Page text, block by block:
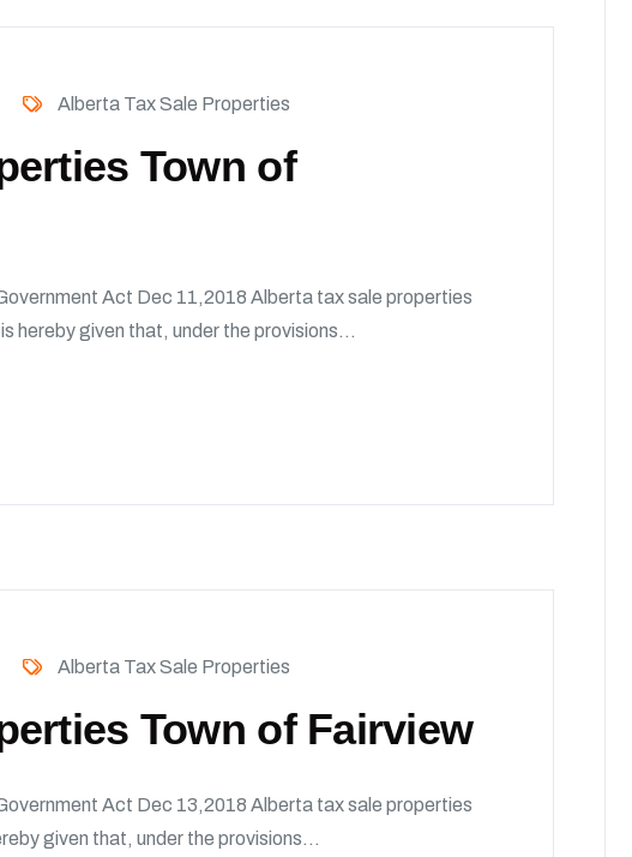
Alberta Tax Sale Properties
Town of
Act Dec 11,2018 Alberta tax sale properties
hereby given that, under the provisions...
Alberta Tax Sale Properties
Town of Fairview
Act Dec 13,2018 Alberta tax sale properties
given that, under the provisions...